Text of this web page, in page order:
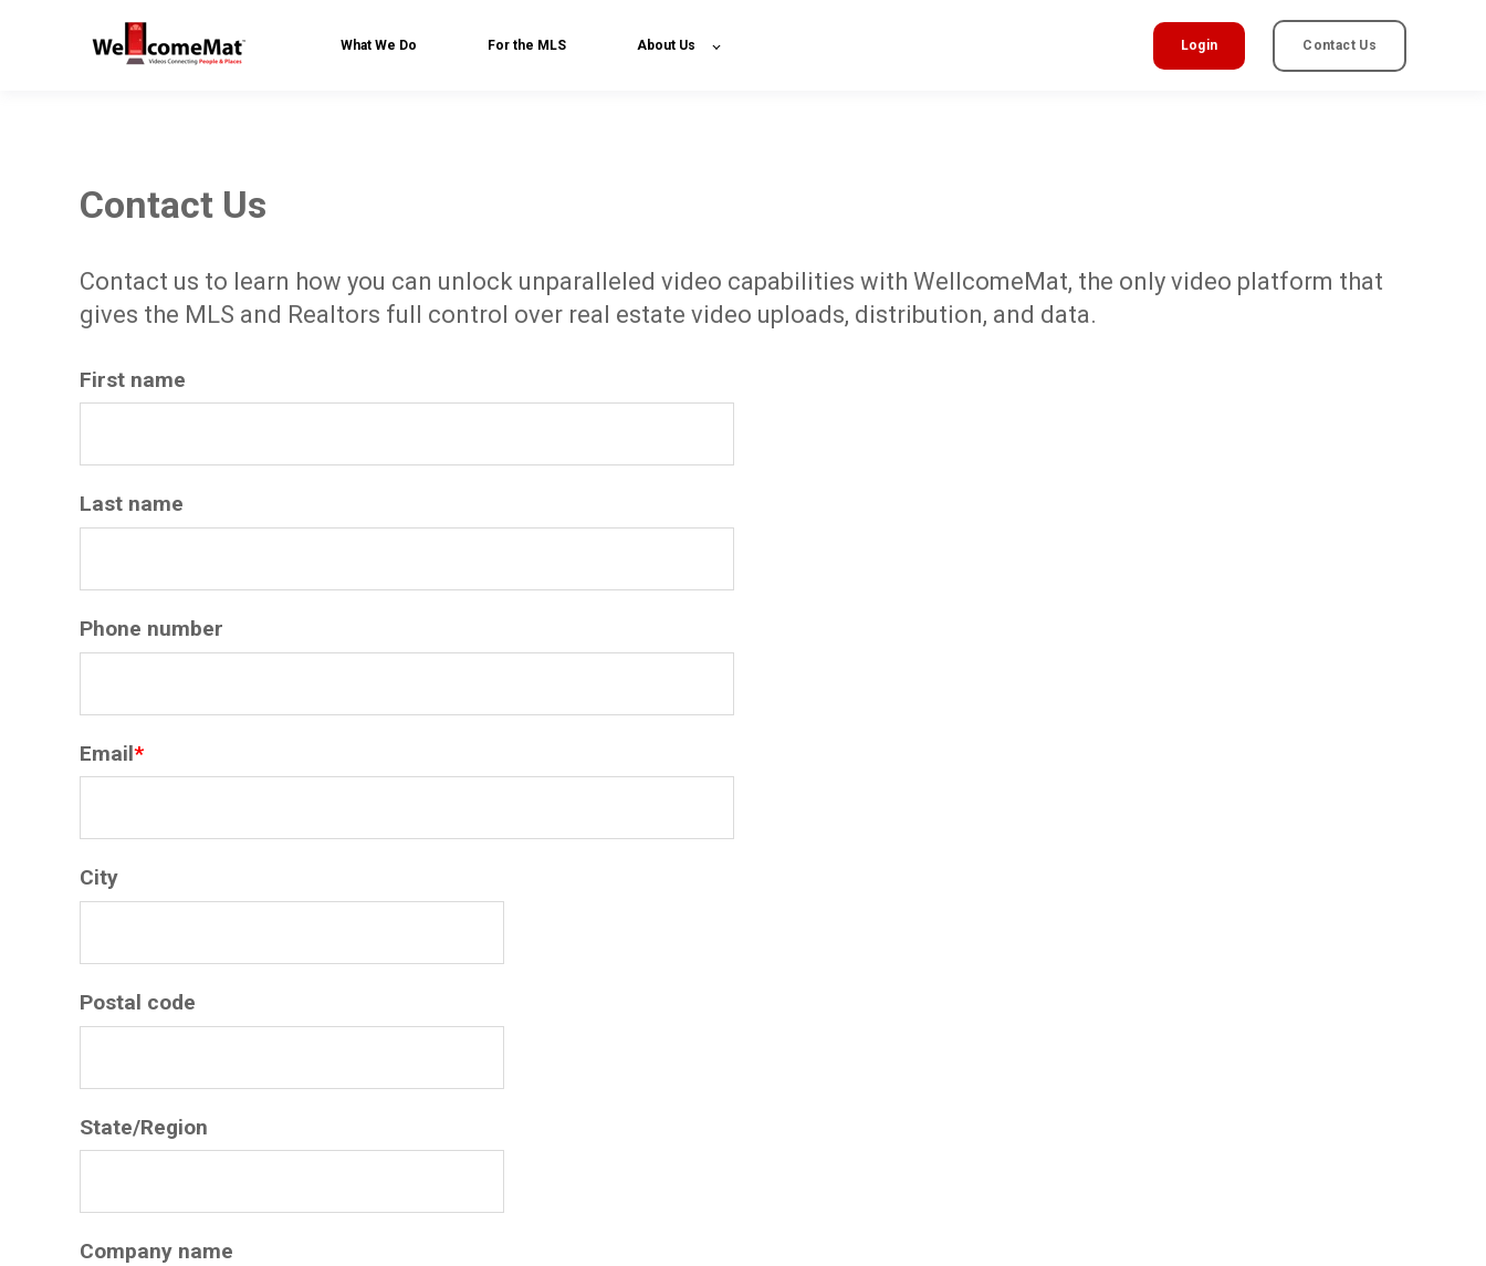
What We Do For the MLS About Us Login Contact Us
Contact Us
Contact us to learn how you can unlock unparalleled video capabilities with WellcomeMat, the only video platform that
gives the MLS and Realtors full control over real estate video uploads, distribution, and data.
First name
Last name
Phone number
Email*
City
Postal code
State/Region
Company name